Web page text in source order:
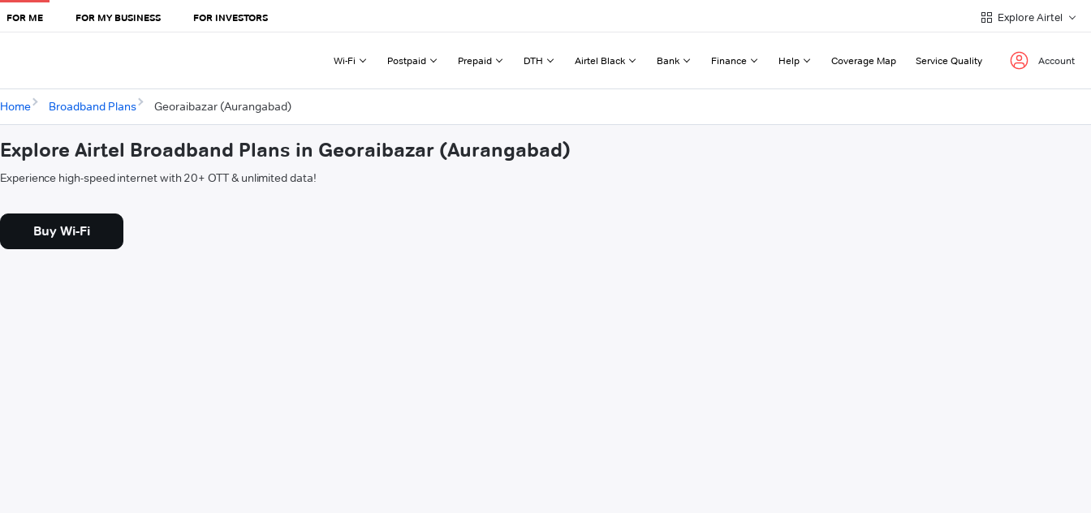
FOR ME FOR MY BUSINESS FOR INVESTORS Explore Airtel
Wi-Fi Postpaid Prepaid DTH Airtel Black Bank Finance Help Coverage Map Service Quality Account
Home Broadband Plans Georaibazar (Aurangabad)
Explore Airtel Broadband Plans in Georaibazar (Aurangabad)
Experience high-speed internet with 20+ OTT & unlimited data!
Buy Wi-Fi